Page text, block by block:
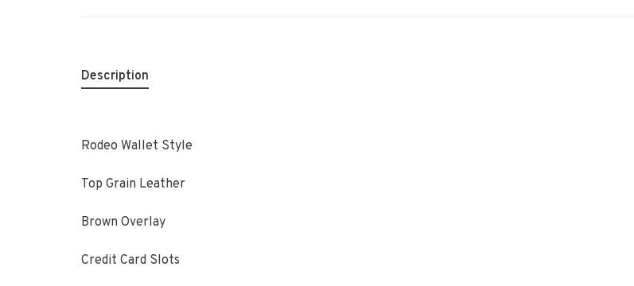
Description
Rodeo Wallet Style
Top Grain Leather
Brown Overlay
Credit Card Slots